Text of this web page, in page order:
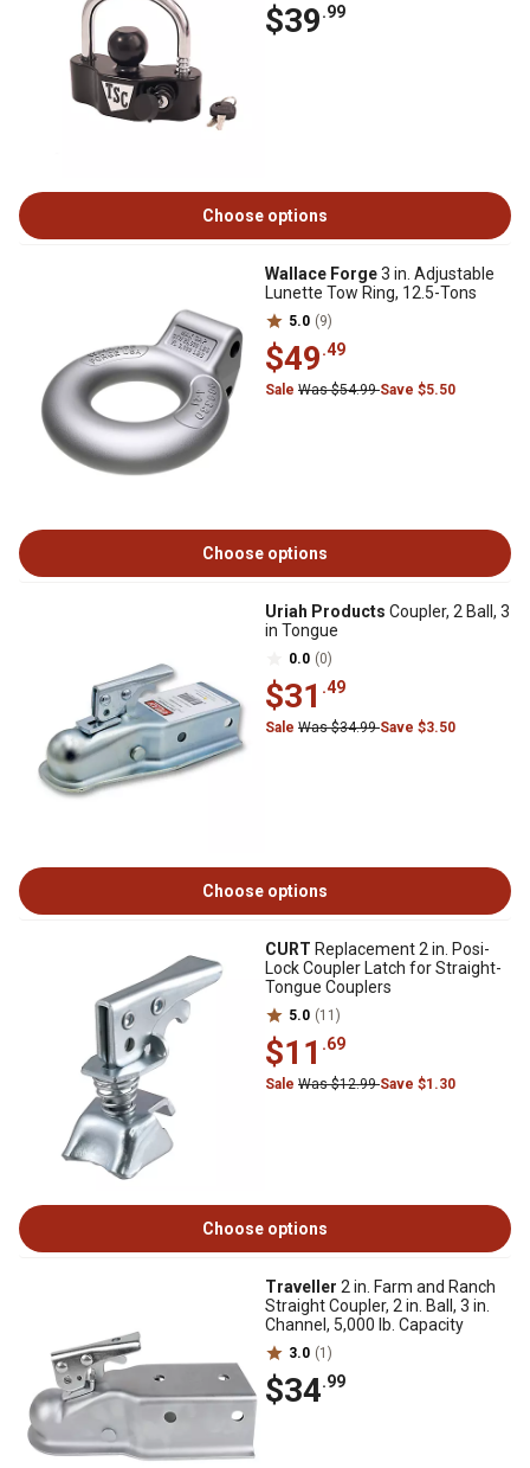
$39.99
Choose options
Wallace Forge3 in. Adjustable
Lunette Tow Ring, 12.5-Tons
5.0 (9)
$49.49
Sale Was $54.99Save $5.50
Choose options
Uriah Products Coupler, 2 Ball, 3
in Tongue
0.0 (0)
$31 .49
Sale Was $34.99Save $3.50
Choose options
CURT Replacement 2 in. Posi-
Lock Coupler Latch for Straight-
Tongue Couplers
5.0 (11)
$11 .69
Sale Was $12.99Save $1.30
Choose options
Traveller 2 in. Farm and Ranch
Straight Coupler, 2 in. Ball, 3 in.
Channel, 5,000 lb. Capacity
3.0 (1)
$34.99